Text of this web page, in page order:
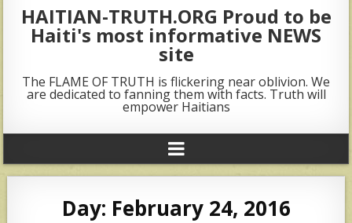
HAITIAN-TRUTH.ORG Proud to be
Haiti's most informative NEWS
site
The FLAME OF TRUTH is flickering near oblivion. We
are dedicated to fanning them with facts. Truth will
empower Haitians
Day: February 24, 2016